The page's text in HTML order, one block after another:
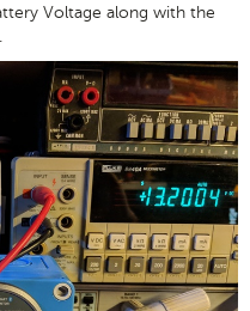
Voltage along with the